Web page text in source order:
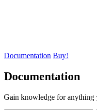
Documentation Buy!
Documentation
Gain knowledge for anything